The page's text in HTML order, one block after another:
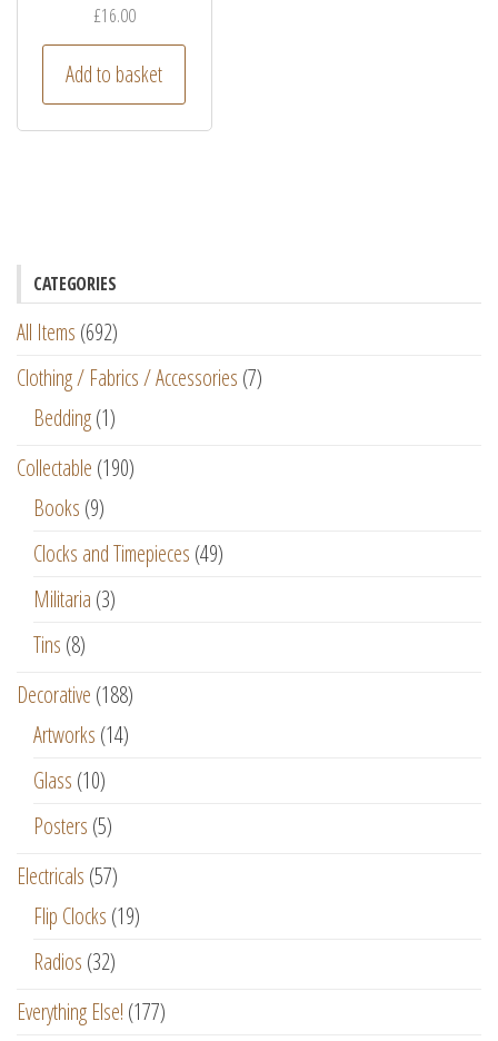
£16.00
Add to basket
CATEGORIES
All Items (692)
Clothing / Fabrics / Accessories (7)
Bedding(1)
Collectable (190)
Books (9)
Clocks and Timepieces (49)
Militaria (3)
Tins (8)
Decorative (188)
Artworks (14)
Glass (10)
Posters (5)
Electricals (57)
Flip Clocks (19)
Radios (32)
Everything Else! (177)